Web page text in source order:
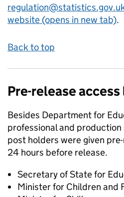
website (opens in new tab).
Back to top
Pre-release
Besides Department for
professional and
post holders were given
24 hours before release.
Secretary of State for
Minister for Children and